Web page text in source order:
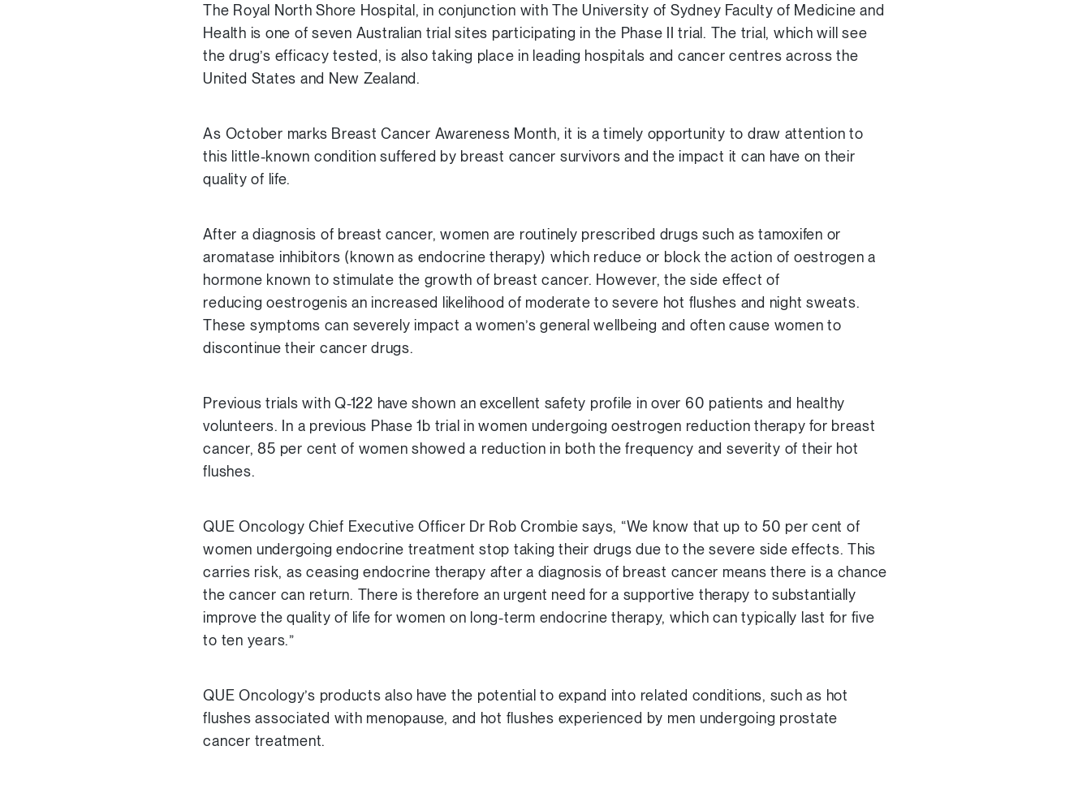
The Royal North Shore Hospital, in conjunction with The University of Sydney Faculty of Medicine and
Health is one of seven Australian trial sites participating in the Phase II trial. The trial, which will see
the drug’s efficacy tested, is also taking place in leading hospitals and cancer centres across the
United States and New Zealand.
As October marks Breast Cancer Awareness Month, it is a timely opportunity to draw attention to
this little-known condition suffered by breast cancer survivors and the impact it can have on their
quality of life.
After a diagnosis of breast cancer, women are routinely prescribed drugs such as tamoxifen or
aromatase inhibitors (known as endocrine therapy) which reduce or block the action of oestrogen a
hormone known to stimulate the growth of breast cancer. However, the side effect of
reducing oestrogenis an increased likelihood of moderate to severe hot flushes and night sweats.
These symptoms can severely impact a women’s general wellbeing and often cause women to
discontinue their cancer drugs.
Previous trials with Q-122 have shown an excellent safety profile in over 60 patients and healthy
volunteers. In a previous Phase 1b trial in women undergoing oestrogen reduction therapy for breast
cancer, 85 per cent of women showed a reduction in both the frequency and severity of their hot
flushes.
QUE Oncology Chief Executive Officer Dr Rob Crombie says, “We know that up to 50 per cent of
women undergoing endocrine treatment stop taking their drugs due to the severe side effects. This
carries risk, as ceasing endocrine therapy after a diagnosis of breast cancer means there is a chance
the cancer can return. There is therefore an urgent need for a supportive therapy to substantially
improve the quality of life for women on long-term endocrine therapy, which can typically last for five
to ten years.”
QUE Oncology’s products also have the potential to expand into related conditions, such as hot
flushes associated with menopause, and hot flushes experienced by men undergoing prostate
cancer treatment.